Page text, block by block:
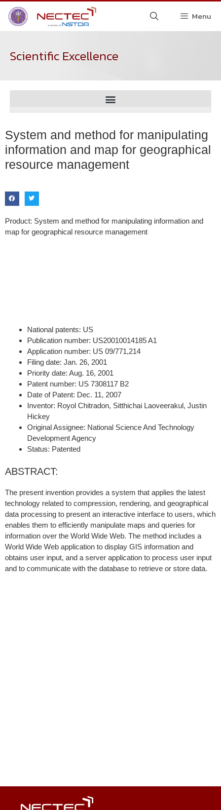
Menu
Scientific Excellence
System and method for manipulating
information and map for geographical
resource management
Product: System and method for manipulating information and
map for geographical resource management
National patents: US
Publication number: US20010014185 A1
Application number: US 09/771,214
Filing date: Jan. 26, 2001
Priority date: Aug. 16, 2001
Patent number: US 7308117 B2
Date of Patent: Dec. 11, 2007
Inventor: Royol Chitradon, Sitthichai Laoveerakul, Justin
Hickey
Original Assignee: National Science And Technology
Development Agency
Status: Patented
ABSTRACT:
The present invention provides a system that applies the latest
technology related to compression, rendering, and geographical
data processing to present an interactive interface to users, which
enables them to efficiently manipulate maps and queries for
information over the World Wide Web. The method includes a
World Wide Web application to display GIS information and
obtains user input, and a server application to process user input
and to communicate with the database to retrieve or store data.